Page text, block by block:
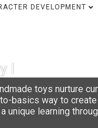
DEVELOPMENT
I
toys nurture
basics way to
unique learning